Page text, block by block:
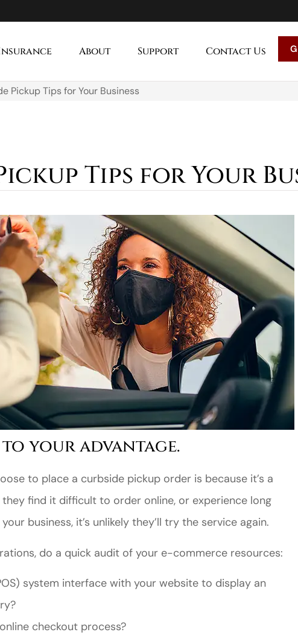
About Support Contact Us
Pickup Tips for Your Business
Tips for Your
your advantage.
to place a curbside pickup order is because it’s a
find it difficult to order online, or experience long
business, it’s unlikely they’ll try the service again.
do a quick audit of your e-commerce resources:
system interface with your website to display an
checkout process?